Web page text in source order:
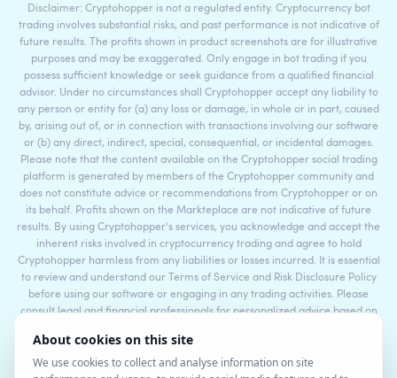
Disclaimer: Cryptohopper is not a regulated entity. Cryptocurrency bot
trading involves substantial risks, and past performance is not indicative of
future results. The profits shown in product screenshots are for illustrative
purposes and may be exaggerated. Only engage in bot trading if you
possess sufficient knowledge or seek guidance from a qualified financial
advisor. Under no circumstances shall Cryptohopper accept any liability to
any person or entity for (a) any loss or damage, in whole or in part, caused
by, arising out of, or in connection with transactions involving our software
or (b) any direct, indirect, special, consequential, or incidental damages.
Please note that the content available on the Cryptohopper social trading
platform is generated by members of the Cryptohopper community and
does not constitute advice or recommendations from Cryptohopper or on
its behalf. Profits shown on the Markteplace are not indicative of future
results. By using Cryptohopper's services, you acknowledge and accept the
inherent risks involved in cryptocurrency trading and agree to hold
Cryptohopper harmless from any liabilities or losses incurred. It is essential
to review and understand our Terms of Service and Risk Disclosure Policy
before using our software or engaging in any trading activities. Please
consult legal and financial professionals for personalized advice based on